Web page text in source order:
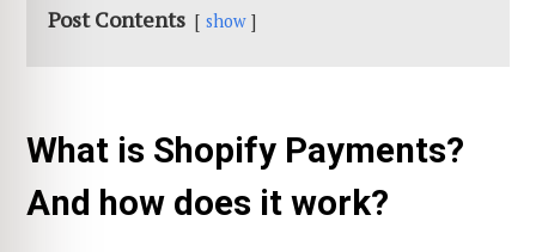
Post Contents show
What is Shopify Payments?
And how does it work?